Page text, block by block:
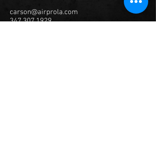
carson@airprola.com
347.307.1929